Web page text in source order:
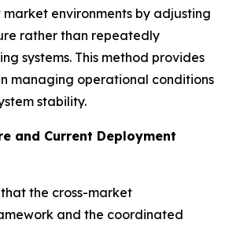
environments by adjusting
rather than repeatedly
systems. This method provides
managing operational conditions
stability.
and Current Deployment
that the cross-market
and the coordinated